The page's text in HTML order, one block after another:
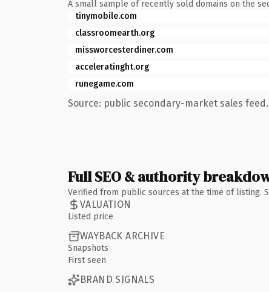
A small sample of recently sold domains on the
tinymobile.com
classroomearth.org
missworcesterdiner.com
acceleratinght.org
runegame.com
Source: public secondary-market sales feed.
Full SEO & authority
Verified from public sources at the time of listing.
VALUATION
Listed price
WAYBACK ARCHIVE
Snapshots
First seen
BRAND SIGNALS